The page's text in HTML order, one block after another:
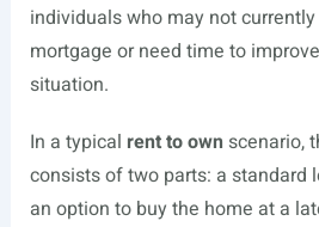
individuals who may not
mortgage or need time to
situation.
In a typical rent to own scenario,
consists of two parts: a standard
an option to buy the home at a